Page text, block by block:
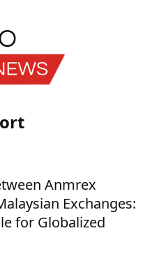
Anmrex
Exchanges:
for Globalized